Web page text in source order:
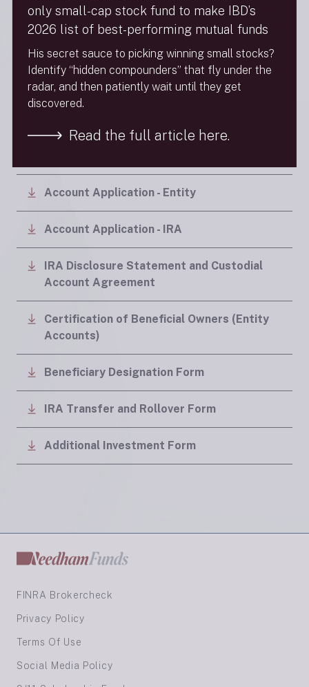
Semiannual Reports
Annual Reports
Application Forms
Account Application - Entity
Account Application - IRA
IRA Disclosure Statement and Custodial
Account Agreement
Certification of Beneficial Owners (Entity
Accounts)
Beneficiary Designation Form
IRA Transfer and Rollover Form
Additional Investment Form
FINRA Brokercheck
Privacy Policy
Terms Of Use
Social Media Policy
only small-cap stock fund to make IBD’s
2026 list of best-performing mutual funds
His secret sauce to picking winning small stocks?
Identify “hidden compounders” that fly under the
radar, and then patiently wait until they get
discovered.
Read the full article here.